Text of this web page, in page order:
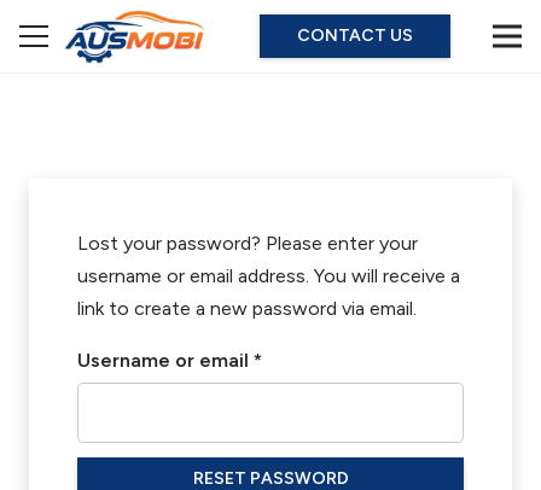
CONTACT US
Lost your password? Please enter your
username or email address. You will receive a
link to create a new password via email.
Username or email *Required
RESET PASSWORD